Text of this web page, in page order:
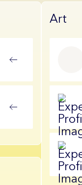
Art